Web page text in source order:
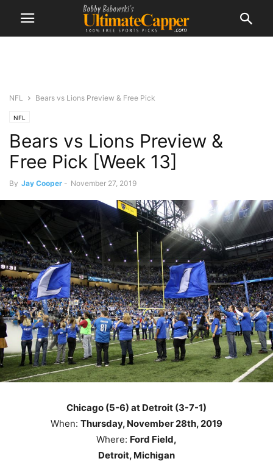
NFL Bears vs Lions Preview & Free Pick
NFL
Bears vs Lions Preview &
Free Pick [Week 13]
By Jay Cooper - November 27, 2019
Chicago (5-6) at Detroit (3-7-1)
When: Thursday, November 28th, 2019
Where: Ford Field,
Detroit, Michigan